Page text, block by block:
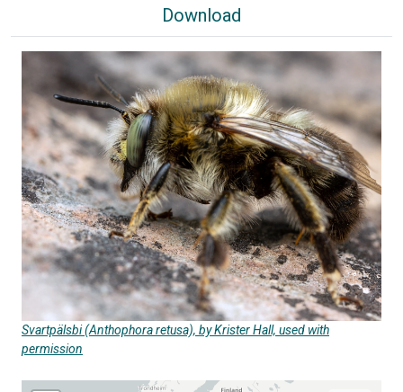
Download
Svartpälsbi (Anthophora retusa), by Krister Hall, used with
permission